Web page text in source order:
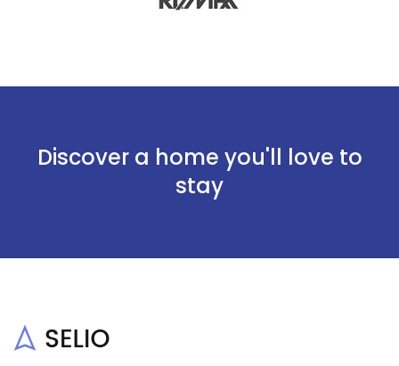
Discover a home you'll love to
stay